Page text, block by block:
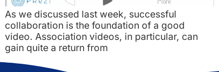
As we discussed last week, successful
collaboration is the foundation of a good
video. Association videos, in particular, can
gain quite a return from